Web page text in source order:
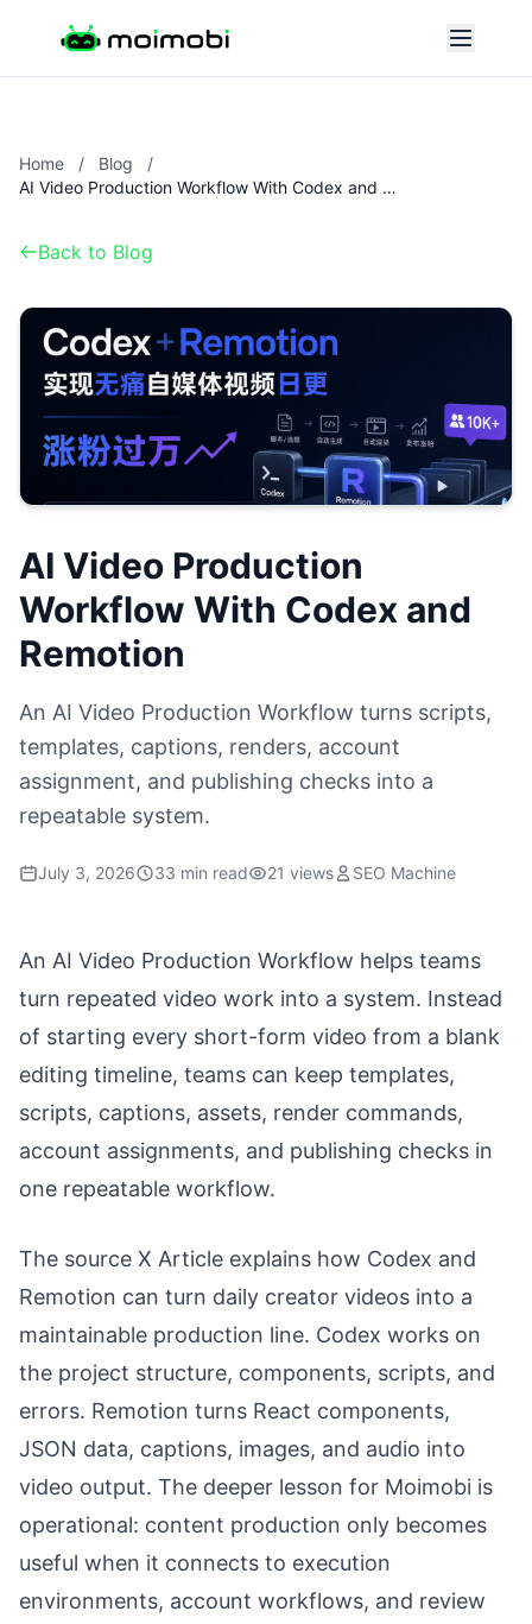
Home / Blog
/
AI Video Production Workflow With Codex and Remotion
Back to Blog
AI Video Production
Workflow With Codex and
Remotion
An AI Video Production Workflow turns scripts,
templates, captions, renders, account
assignment, and publishing checks into a
repeatable system.
July 3, 2026 33 min read 21 views SEO Machine
An AI Video Production Workflow helps teams
turn repeated video work into a system. Instead
of starting every short-form video from a blank
editing timeline, teams can keep templates,
scripts, captions, assets, render commands,
account assignments, and publishing checks in
one repeatable workflow.
The source X Article explains how Codex and
Remotion can turn daily creator videos into a
maintainable production line. Codex works on
the project structure, components, scripts, and
errors. Remotion turns React components,
JSON data, captions, images, and audio into
video output. The deeper lesson for Moimobi is
operational: content production only becomes
useful when it connects to execution
environments, account workflows, and review